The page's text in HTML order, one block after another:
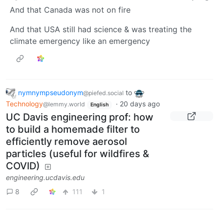
And that Canada was not on fire
And that USA still had science & was treating the
climate emergency like an emergency
nymnympseudonym@piefed.social to
Technology@lemmy.world English · 20 days ago
UC Davis engineering prof: how
to build a homemade filter to
efficiently remove aerosol
particles (useful for wildfires &
COVID)
engineering.ucdavis.edu
8
111 1